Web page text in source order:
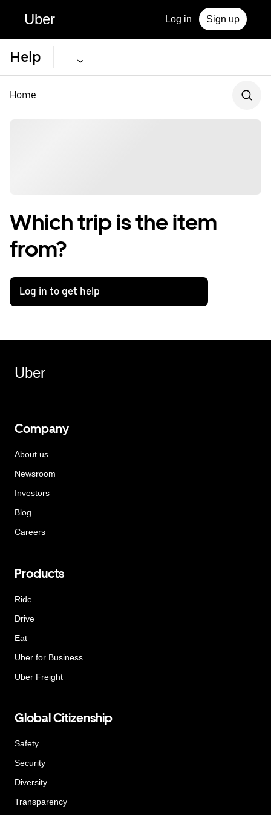
Uber Log in Sign up
Help
Home
Which trip is the item
from?
Log in to get help
Uber
Company
About us
Newsroom
Investors
Blog
Careers
Products
Ride
Drive
Eat
Uber for Business
Uber Freight
Global Citizenship
Safety
Security
Diversity
Transparency